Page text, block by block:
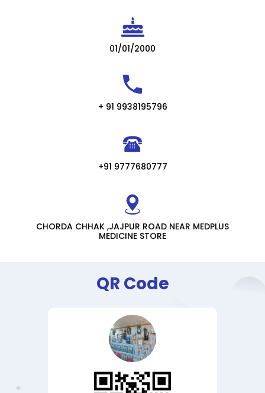
01/01/2000
+ 91 9938195796
+91 9777680777
CHORDA CHHAK ,JAJPUR ROAD NEAR MEDPLUS
MEDICINE STORE
QR Code